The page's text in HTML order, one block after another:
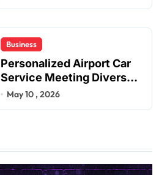
Business
Personalized Airport Car
Service Meeting Diverse
Travel Schedules and
May 10 , 2026